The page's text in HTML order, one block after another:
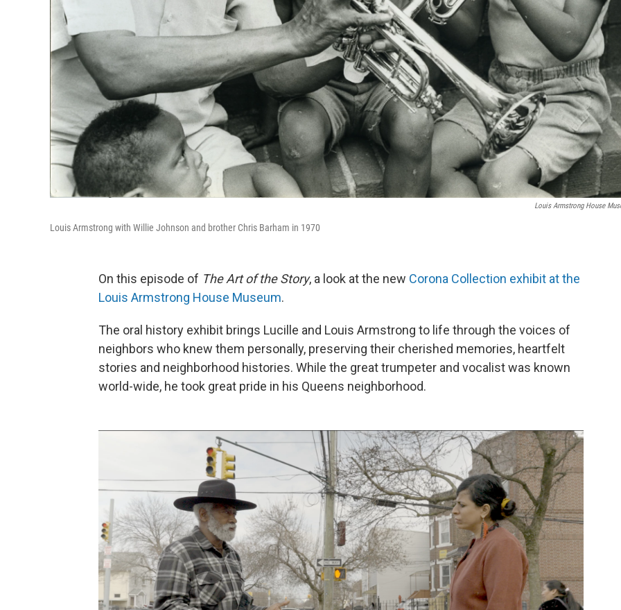
Louis Armstrong House
Louis Armstrong with Willie Johnson and brother Chris Barham in 1970
On this episode of The Art of the Story, a look at the new Corona Collection exhibit at the
Louis Armstrong House Museum.
The oral history exhibit brings Lucille and Louis Armstrong to life through the voices of
neighbors who knew them personally, preserving their cherished memories, heartfelt
stories and neighborhood histories. While the great trumpeter and vocalist was known
world-wide, he took great pride in his Queens neighborhood.